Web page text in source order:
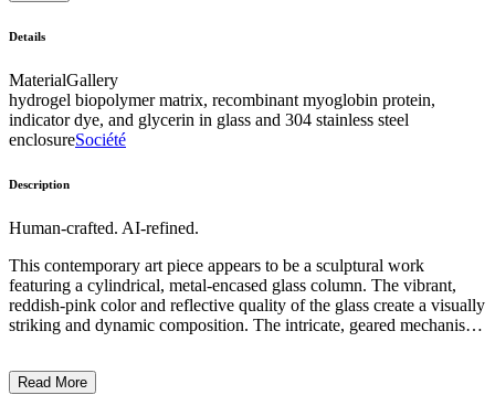
Details
MaterialGallery
hydrogel biopolymer matrix, recombinant myoglobin protein,
indicator dye, and glycerin in glass and 304 stainless steel
enclosureSociété
Description
Human-crafted. AI-refined.
This contemporary art piece appears to be a sculptural work
featuring a cylindrical, metal-encased glass column. The vibrant,
reddish-pink color and reflective quality of the glass create a visually
striking and dynamic composition. The intricate, geared mechanisms
form and materials used in this artwork likely reflect the artist's
Read More